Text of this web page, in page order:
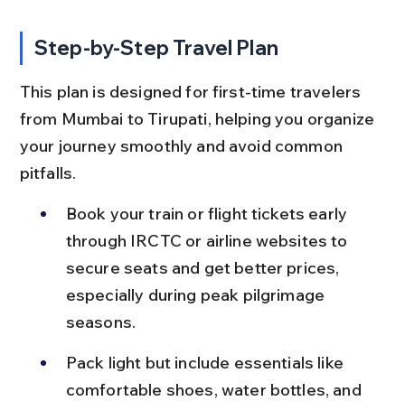
Step-by-Step Travel Plan
This plan is designed for first-time travelers
from Mumbai to Tirupati, helping you organize
your journey smoothly and avoid common
pitfalls.
Book your train or flight tickets early
through IRCTC or airline websites to
secure seats and get better prices,
especially during peak pilgrimage
seasons.
Pack light but include essentials like
comfortable shoes, water bottles, and